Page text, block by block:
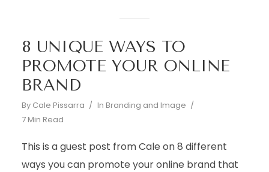
8 UNIQUE WAYS TO
PROMOTE YOUR ONLINE
BRAND
By Cale Pissarra In Branding and Image
7 Min Read
This is a guest post from Cale on 8 different
ways you can promote your online brand that